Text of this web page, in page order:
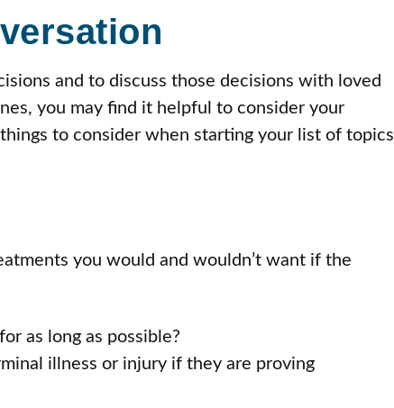
and to discuss those decisions with loved
you may find it helpful to consider your
to consider when starting your list of topics
you would and wouldn’t want if the
as long as possible?
illness or injury if they are proving